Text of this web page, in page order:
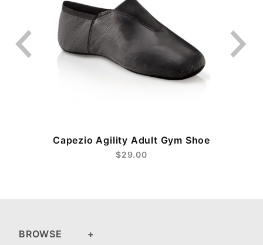
Capezio Agility Adult Gym Shoe
$29.00
BROWSE